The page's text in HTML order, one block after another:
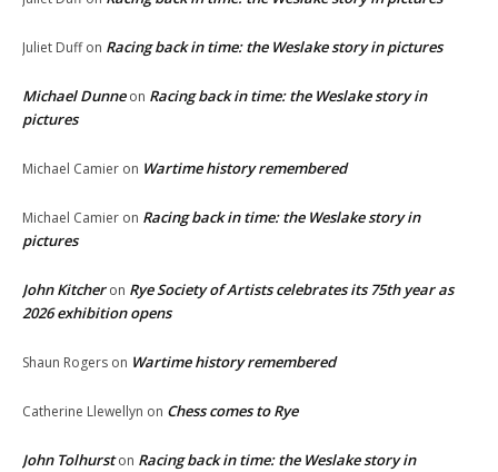
Juliet Duffon Racing back in time: the Weslake story in pictures
Michael Dunneon Racing back in time: the Weslake story in
pictures
Michael Camier on Wartime history remembered
Michael Camier on Racing back in time: the Weslake story in
pictures
John Kitcheron Rye Society of Artists celebrates its 75th year as
2026 exhibition opens
Shaun Rogers on Wartime history remembered
Catherine Llewellyn on Chess comes to Rye
John Tolhurston Racing back in time: the Weslake story in